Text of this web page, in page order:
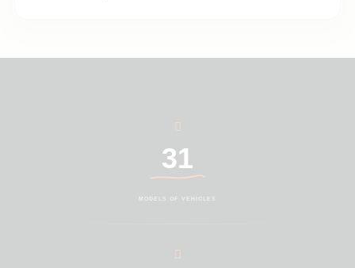
31
MODELS OF VEHICLES